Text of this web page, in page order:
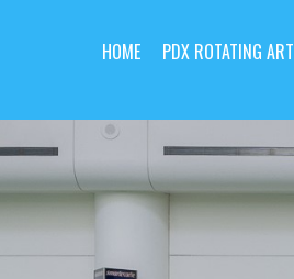
HOME PDX ROTATING ART